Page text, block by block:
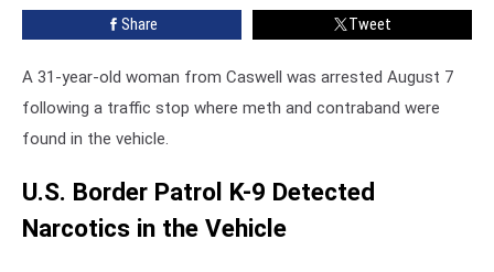
Share Tweet
A 31-year-old woman from Caswell was arrested August 7
following a traffic stop where meth and contraband were
found in the vehicle.
U.S. Border Patrol K-9 Detected
Narcotics in the Vehicle